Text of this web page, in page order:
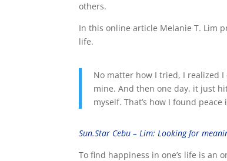
others.
In this online article Melanie T. Lim
life.
No matter how I tried, I realized
mine. And then one day, it just
myself. That’s how I found peace
Sun.Star Cebu – Lim: Looking for
To find happiness in one’s life is an